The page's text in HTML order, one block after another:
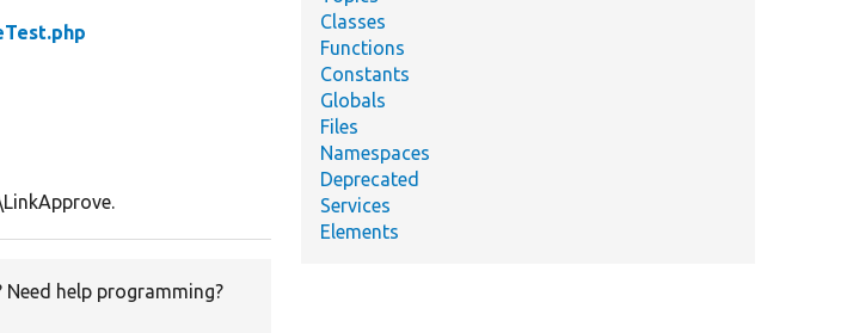
Need help programming?
Classes
Functions
Constants
Globals
Files
Namespaces
Deprecated
Services
Elements